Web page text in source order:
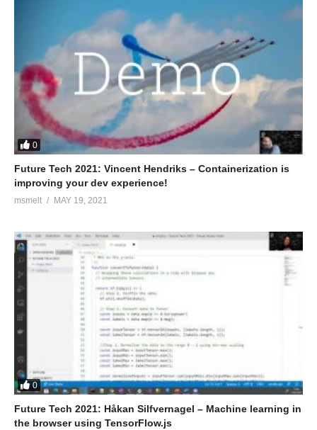
0
Future Tech 2021: Vincent Hendriks – Containerization is
improving your dev experience!
msmelt MAY 19, 2021
0
Future Tech 2021: Håkan Silfvernagel – Machine learning in
the browser using TensorFlow.js